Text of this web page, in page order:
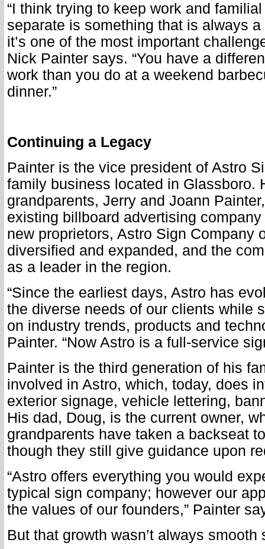
“I think trying to keep work and
separate is something that is always
it’s one of the most important
Nick Painter says. “You have a
work than you do at a weekend
dinner.”
Continuing a Legacy
Painter is the vice president of Astro
family business located in Glassboro.
grandparents, Jerry and Joann
existing billboard advertising
new proprietors, Astro Sign Company
diversified and expanded, and the
as a leader in the region.
“Since the earliest days, Astro has
the diverse needs of our clients while
on industry trends, products and
Painter. “Now Astro is a full-service
Painter is the third generation of his
involved in Astro, which, today, does
exterior signage, vehicle lettering,
His dad, Doug, is the current owner,
grandparents have taken a backseat
though they still give guidance upon
“Astro offers everything you would
typical sign company; however our
the values of our founders,” Painter
But that growth wasn’t always smooth